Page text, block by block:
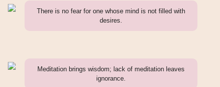
There is no fear for one whose mind is not filled with
desires.
Meditation brings wisdom; lack of meditation leaves
ignorance.